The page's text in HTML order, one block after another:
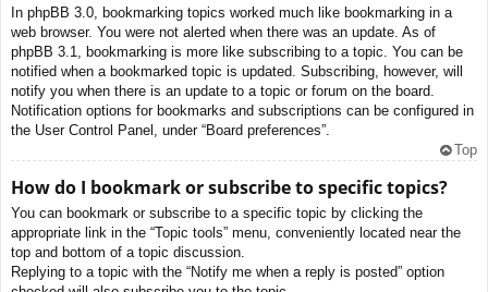
In phpBB 3.0, bookmarking topics worked much like bookmarking in a
web browser. You were not alerted when there was an update. As of
phpBB 3.1, bookmarking is more like subscribing to a topic. You can be
notified when a bookmarked topic is updated. Subscribing, however, will
notify you when there is an update to a topic or forum on the board.
Notification options for bookmarks and subscriptions can be configured in
the User Control Panel, under “Board preferences”.
Top
How do I bookmark or subscribe to specific topics?
You can bookmark or subscribe to a specific topic by clicking the
appropriate link in the “Topic tools” menu, conveniently located near the
top and bottom of a topic discussion.
Replying to a topic with the “Notify me when a reply is posted” option